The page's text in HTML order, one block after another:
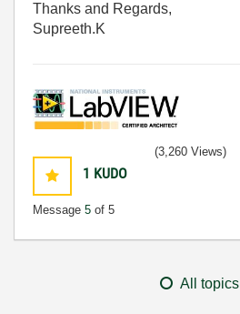
Thanks and Regards,
Supreeth.K
1 KUDO
Message 5 of 5
(3,260 Views)
All topics